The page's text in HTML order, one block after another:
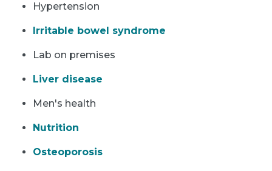
Hypertension
Irritable bowel syndrome
Lab on premises
Liver disease
Men's health
Nutrition
Osteoporosis